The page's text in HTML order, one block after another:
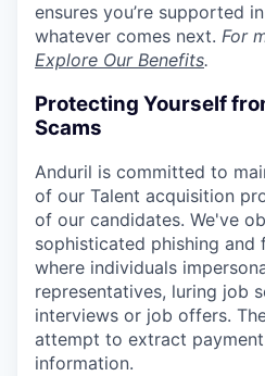
ensures you’re supported
whatever comes next. For
Explore Our Benefits.
Protecting Yourself
Scams
Anduril is committed to
of our Talent acquisition
of our candidates. We've
sophisticated phishing and
where individuals
representatives, luring job
interviews or job offers.
attempt to extract
information.